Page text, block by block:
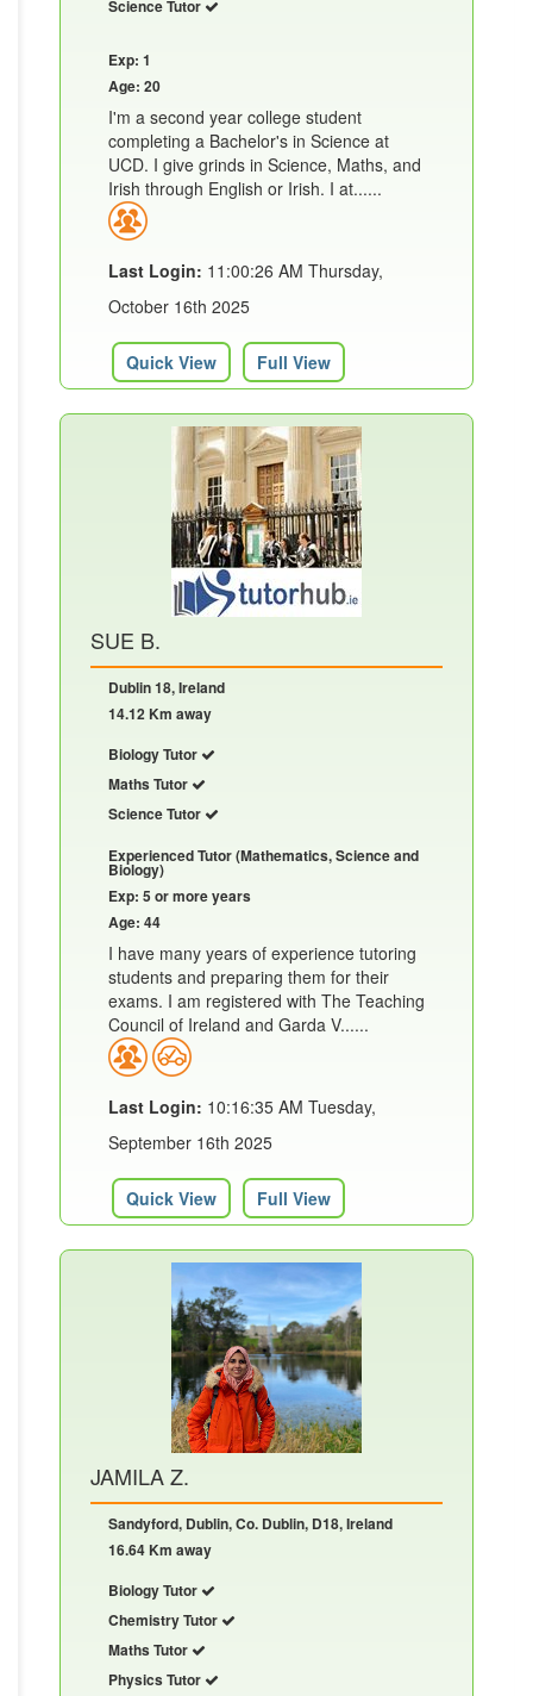
Science Tutor
Exp: 1
Age: 20
I'm a second year college student
completing a Bachelor's in Science at
UCD. I give grinds in Science, Maths, and
Irish through English or Irish. I at......
Last Login: 11:00:26 AM Thursday,
October 16th 2025
Quick View Full View
SUE B.
Dublin 18, Ireland
14.12 Km away
Biology Tutor
Maths Tutor
Science Tutor
Experienced Tutor (Mathematics, Science and
Biology)
Exp: 5 or more years
Age: 44
I have many years of experience tutoring
students and preparing them for their
exams. I am registered with The Teaching
Council of Ireland and Garda V......
Last Login: 10:16:35 AM Tuesday,
September 16th 2025
Quick View Full View
JAMILA Z.
Sandyford, Dublin, Co. Dublin, D18, Ireland
16.64 Km away
Biology Tutor
Chemistry Tutor
Maths Tutor
Physics Tutor